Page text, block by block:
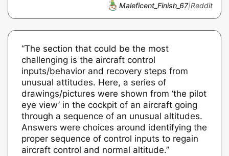
Maleficent_Finish_67|Reddit
“The section that could be the most
challenging is the aircraft control
inputs/behavior and recovery steps from
unusual attitudes. Here, a series of
drawings/pictures were shown from ‘the pilot
eye view’ in the cockpit of an aircraft going
through a sequence of an unusual altitudes.
Answers were choices around identifying the
proper sequence of control inputs to regain
aircraft control and normal altitude.”